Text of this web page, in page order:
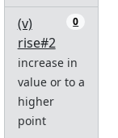
(v)
rise#2
0
increase in
value or to a
higher
point